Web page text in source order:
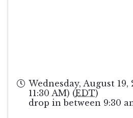
Wednesday, August 19,
11:30 AM) (EDT)
drop in between 9:30